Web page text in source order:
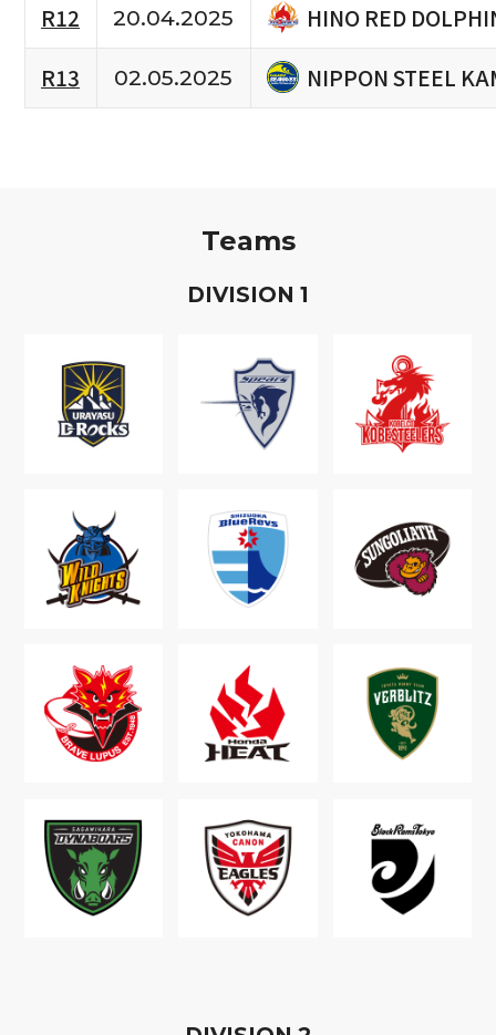
R12
20.04.2025
HINO RED
R13
02.05.2025 NIPPON STEEL
Teams
DIVISION 1